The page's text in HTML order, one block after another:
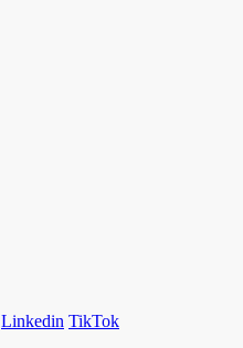
Linkedin TikTok